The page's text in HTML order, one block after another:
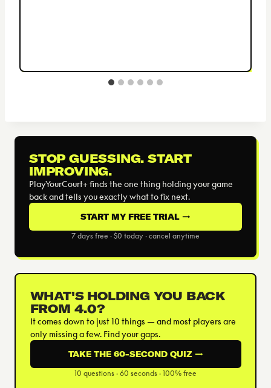
STOP GUESSING. START
IMPROVING.
PlayYourCourt+ finds the one thing holding your game
back and tells you exactly what to fix next.
START MY FREE TRIAL →
7 days free · $0 today · cancel anytime
WHAT'S HOLDING YOU BACK
FROM 4.0?
It comes down to just 10 things — and most players are
only missing a few. Find your gaps.
TAKE THE 60-SECOND QUIZ →
10 questions · 60 seconds · 100% free